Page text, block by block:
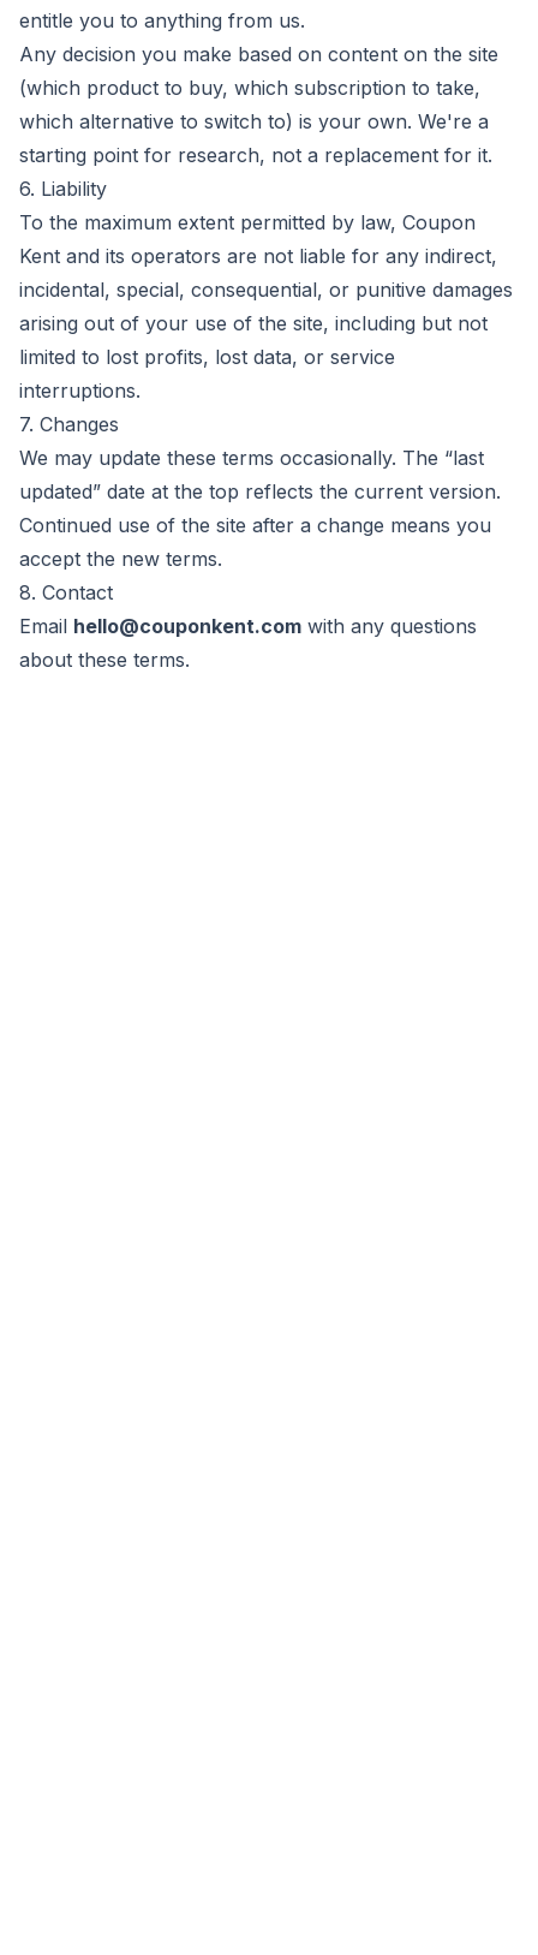
entitle you to anything from us.
Any decision you make based on content on the site
(which product to buy, which subscription to take,
which alternative to switch to) is your own. We're a
starting point for research, not a replacement for it.
6. Liability
To the maximum extent permitted by law, Coupon
Kent and its operators are not liable for any indirect,
incidental, special, consequential, or punitive damages
arising out of your use of the site, including but not
limited to lost profits, lost data, or service
interruptions.
7. Changes
We may update these terms occasionally. The “last
updated” date at the top reflects the current version.
Continued use of the site after a change means you
accept the new terms.
8. Contact
Email hello@couponkent.com with any questions
about these terms.